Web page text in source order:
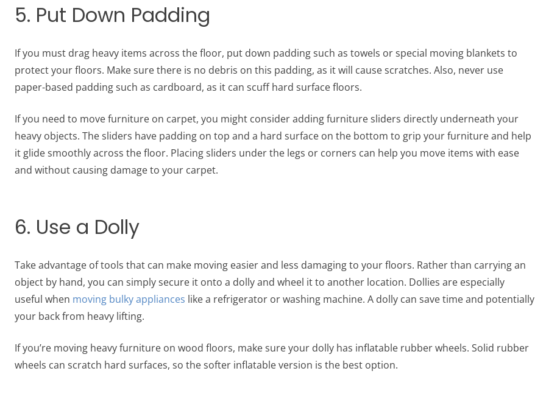
5. Put Down Padding
If you must drag heavy items across the floor, put down padding such as towels or special moving blankets to
protect your floors. Make sure there is no debris on this padding, as it will cause scratches. Also, never use
paper-based padding such as cardboard, as it can scuff hard surface floors.
If you need to move furniture on carpet, you might consider adding furniture sliders directly underneath your
heavy objects. The sliders have padding on top and a hard surface on the bottom to grip your furniture and help
it glide smoothly across the floor. Placing sliders under the legs or corners can help you move items with ease
and without causing damage to your carpet.
6. Use a Dolly
Take advantage of tools that can make moving easier and less damaging to your floors. Rather than carrying an
object by hand, you can simply secure it onto a dolly and wheel it to another location. Dollies are especially
useful when moving bulky appliances like a refrigerator or washing machine. A dolly can save time and potentially
your back from heavy lifting.
If you’re moving heavy furniture on wood floors, make sure your dolly has inflatable rubber wheels. Solid rubber
wheels can scratch hard surfaces, so the softer inflatable version is the best option.